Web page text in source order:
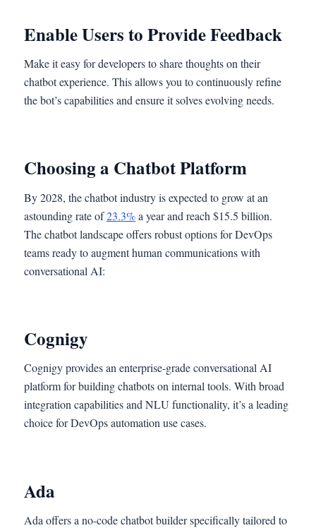
Enable Users to Provide Feedback
Make it easy for developers to share thoughts on their
chatbot experience. This allows you to continuously refine
the bot’s capabilities and ensure it solves evolving needs.
Choosing a Chatbot Platform
By 2028, the chatbot industry is expected to grow at an
astounding rate of23.3%a year and reach $15.5 billion.
The chatbot landscape offers robust options for DevOps
teams ready to augment human communications with
conversational AI:
Cognigy
Cognigy provides an enterprise-grade conversational AI
platform for building chatbots on internal tools. With broad
integration capabilities and NLU functionality, it’s a leading
choice for DevOps automation use cases.
Ada
Ada offers a no-code chatbot builder specifically tailored to